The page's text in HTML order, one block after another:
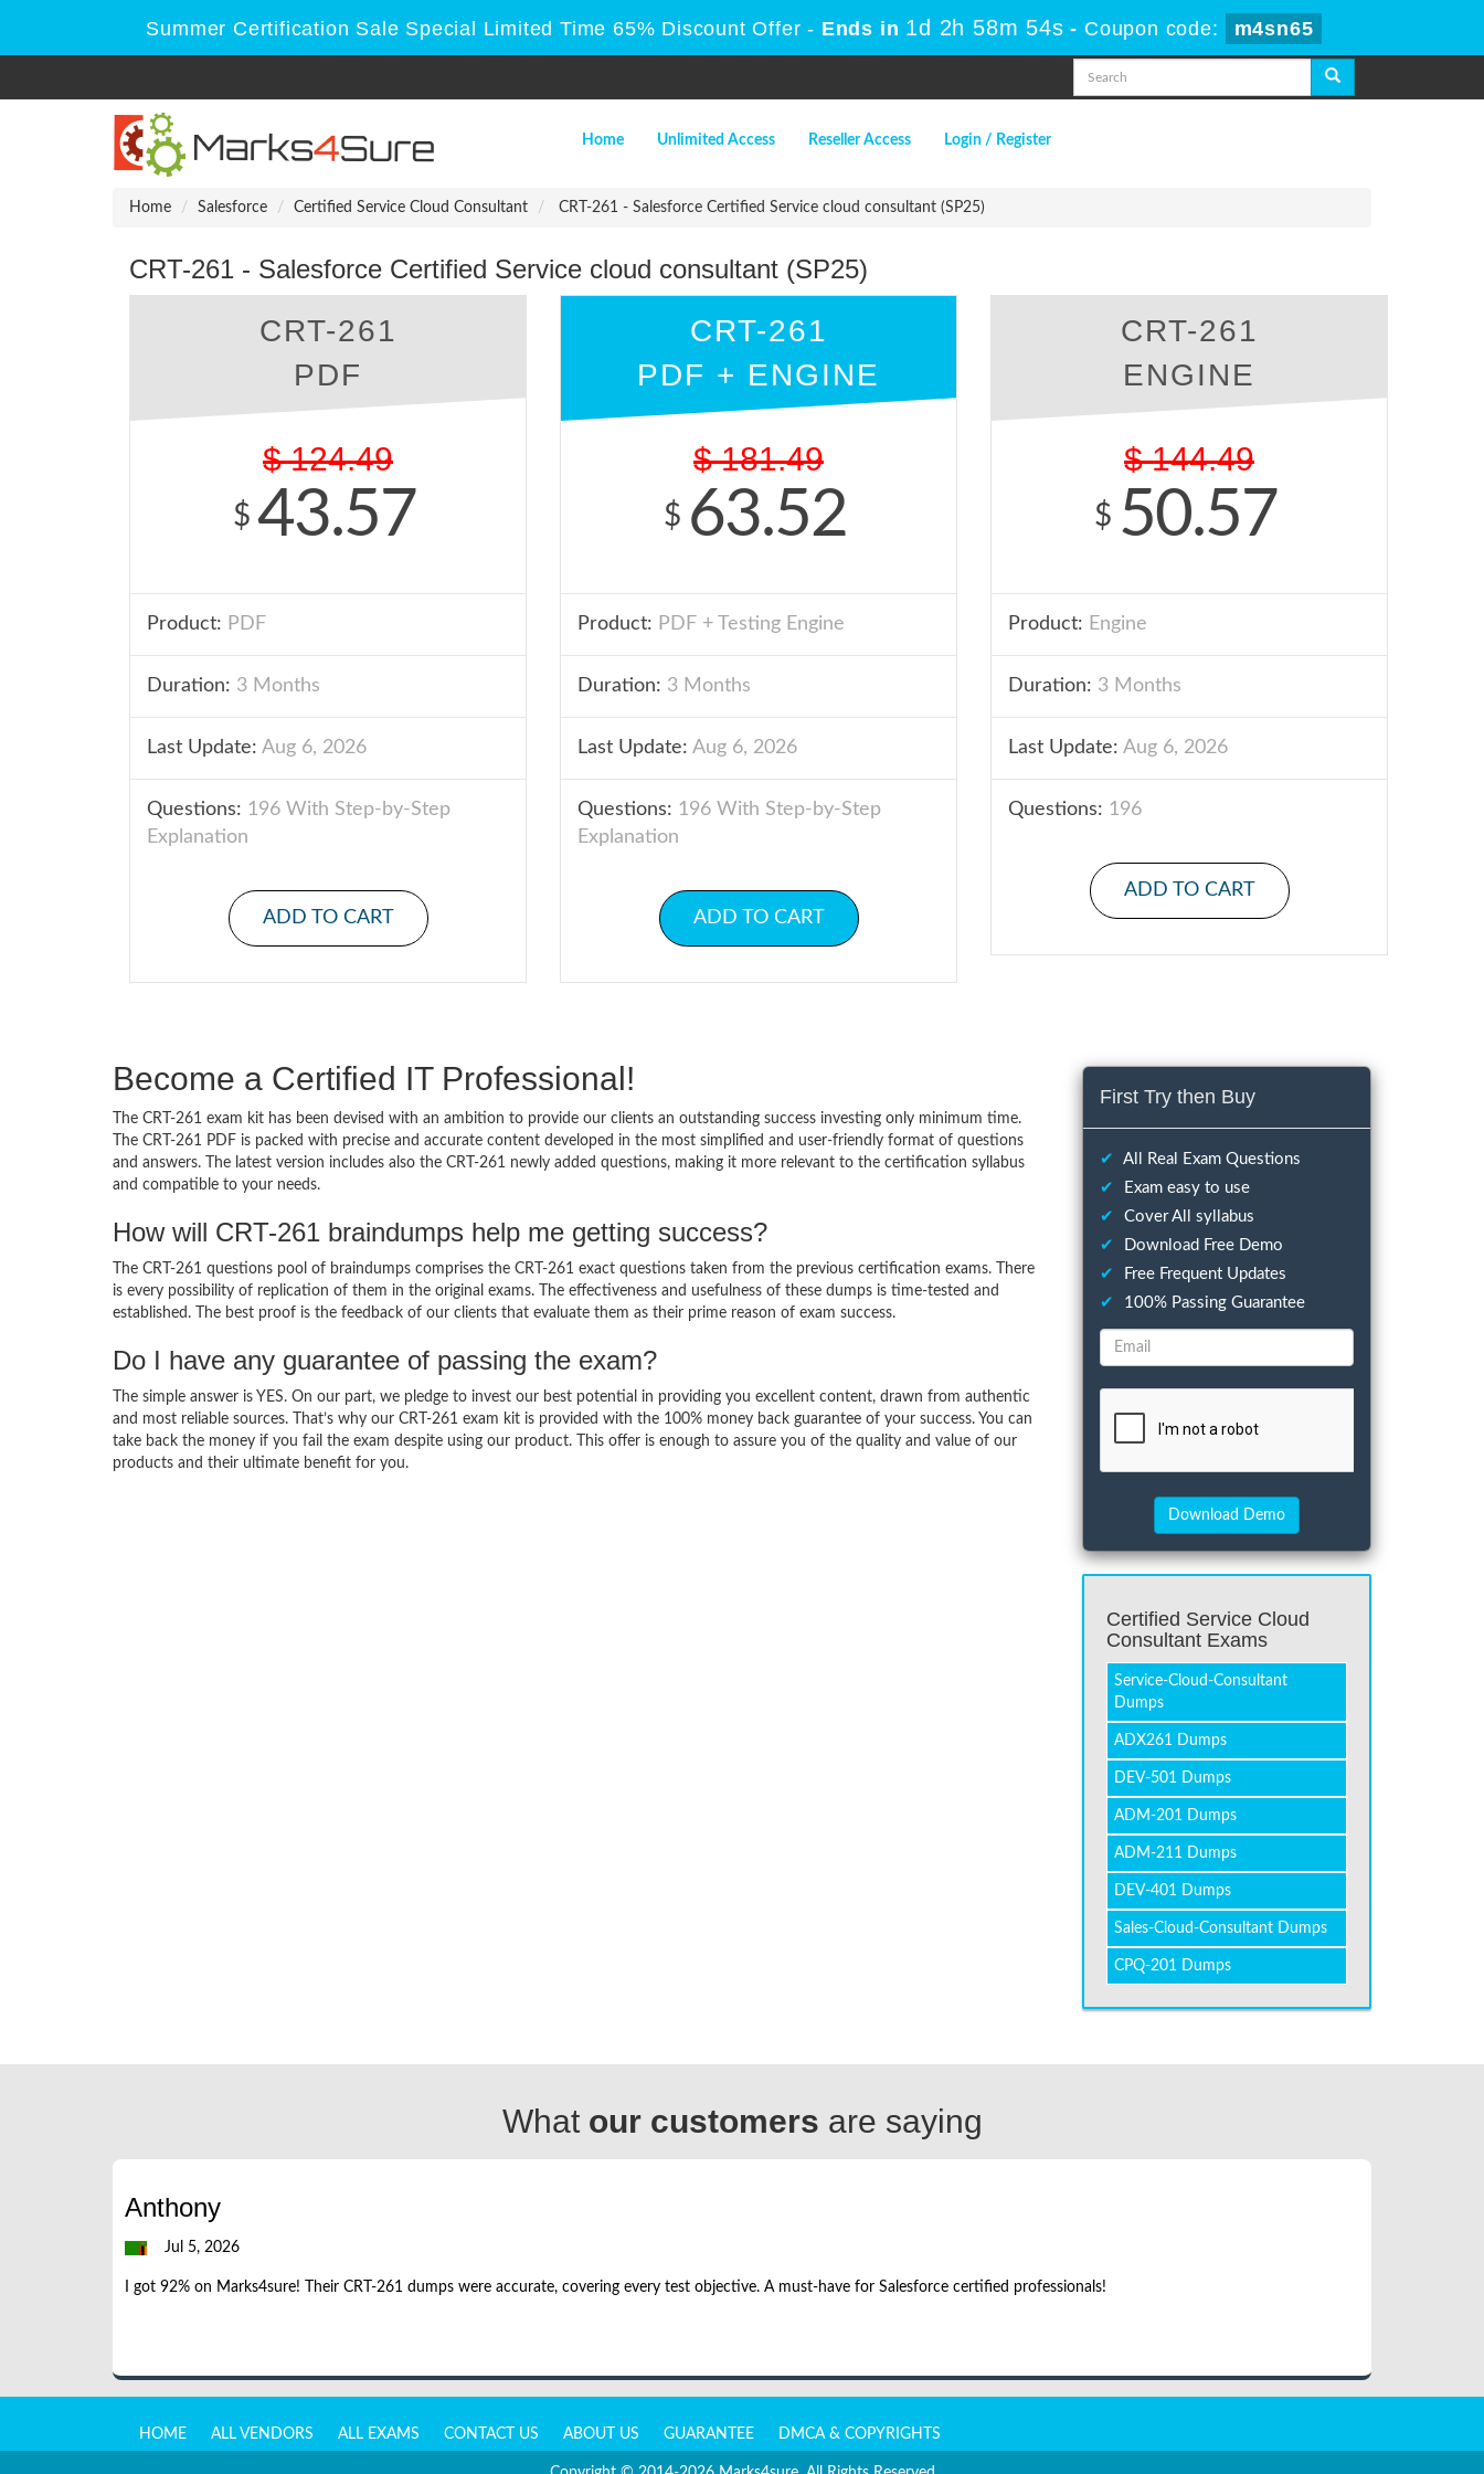
Summer Certification Sale Special Limited Time 65% Discount Offer - Ends in 1d 2h 58m 53s - Coupon code: m4sn65
Home Unlimited Access Reseller Access Login / Register
Home Salesforce Certified Service Cloud Consultant CRT-261 - Salesforce Certified Service cloud consultant (SP25)
CRT-261 - Salesforce Certified Service cloud consultant (SP25)
CRT-261
PDF
$ 124.49
$ 43.57
Product: PDF
Duration: 3 Months
Last Update: Aug 6, 2026
Questions: 196 With Step-by-Step
Explanation
ADD TO CART
CRT-261
PDF + ENGINE
$ 181.49
$ 63.52
Product: PDF + Testing Engine
Duration: 3 Months
Last Update: Aug 6, 2026
Questions: 196 With Step-by-Step
Explanation
ADD TO CART
CRT-261
ENGINE
$ 144.49
$ 50.57
Product: Engine
Duration: 3 Months
Last Update: Aug 6, 2026
Questions: 196
ADD TO CART
Become a Certified IT Professional!
The CRT-261 exam kit has been devised with an ambition to provide our clients an outstanding success investing only minimum time.
The CRT-261 PDF is packed with precise and accurate content developed in the most simplified and user-friendly format of questions
and answers. The latest version includes also the CRT-261 newly added questions, making it more relevant to the certification syllabus
and compatible to your needs.
How will CRT-261 braindumps help me getting success?
The CRT-261 questions pool of braindumps comprises the CRT-261 exact questions taken from the previous certification exams. There
is every possibility of replication of them in the original exams. The effectiveness and usefulness of these dumps is time-tested and
established. The best proof is the feedback of our clients that evaluate them as their prime reason of exam success.
Do I have any guarantee of passing the exam?
The simple answer is YES. On our part, we pledge to invest our best potential in providing you excellent content, drawn from authentic
and most reliable sources. That’s why our CRT-261 exam kit is provided with the 100% money back guarantee of your success. You can
take back the money if you fail the exam despite using our product. This offer is enough to assure you of the quality and value of our
products and their ultimate benefit for you.
First Try then Buy
✔
All Real Exam Questions
✔
Exam easy to use
✔
Cover All syllabus
✔
Download Free Demo
✔
Free Frequent Updates
✔
100% Passing Guarantee
Certified Service Cloud
Consultant Exams
Service-Cloud-Consultant
Dumps
ADX261 Dumps
DEV-501 Dumps
ADM-201 Dumps
ADM-211 Dumps
DEV-401 Dumps
Sales-Cloud-Consultant Dumps
CPQ-201 Dumps
What our customers are saying
Anthony
Jul 5, 2026
I got 92% on Marks4sure! Their CRT-261 dumps were accurate, covering every test objective. A must-have for Salesforce certified professionals!
HOME ALL VENDORS ALL EXAMS CONTACT US ABOUT US GUARANTEE DMCA & COPYRIGHTS